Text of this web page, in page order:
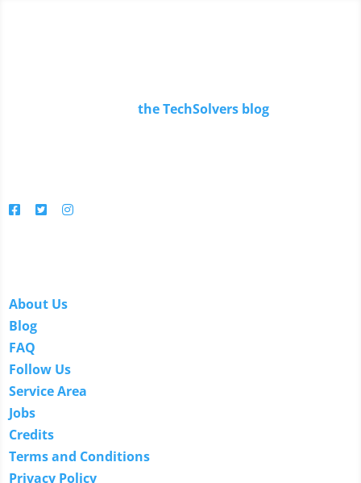
Keep up to date withthe TechSolvers blog
About Us
Blog
FAQ
Follow Us
Service Area
Jobs
Credits
Terms and Conditions
Privacy Policy